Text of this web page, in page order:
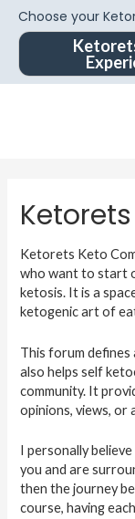
Choose your
Ketorets Keto
who want to start
ketosis. It is a
ketogenic art of
This forum
also helps self
community. It
opinions, views, or
I personally
you and are
then the journey
course, having